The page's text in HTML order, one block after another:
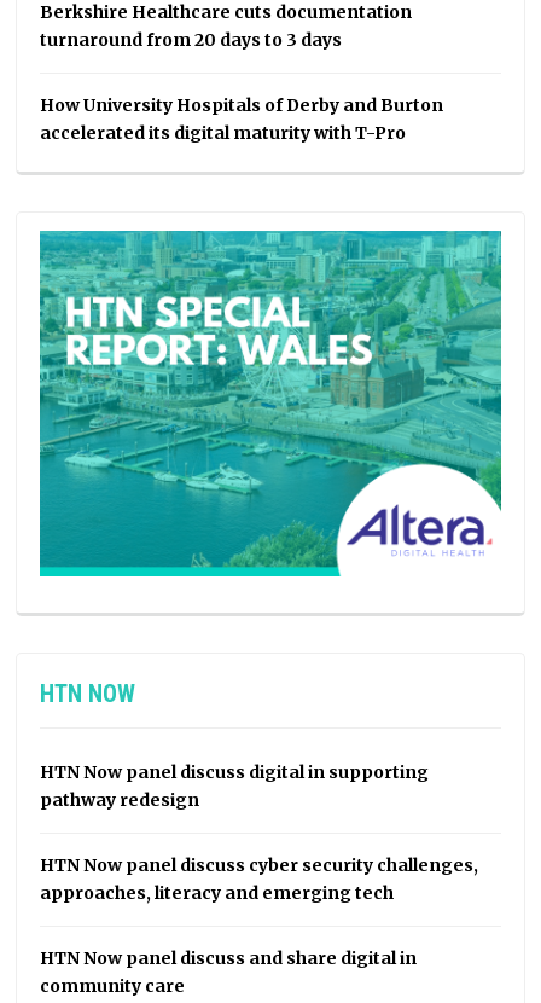
Berkshire Healthcare cuts documentation
turnaround from 20 days to 3 days
How University Hospitals of Derby and Burton
accelerated its digital maturity with T-Pro
HTN NOW
HTN Now panel discuss digital in supporting
pathway redesign
HTN Now panel discuss cyber security challenges,
approaches, literacy and emerging tech
HTN Now panel discuss and share digital in
community care